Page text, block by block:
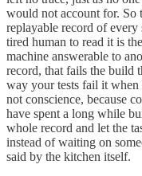
would not account for. So
replayable record of
tired human to read it is
machine answerable to
record, that fails the build
way your tests fail it when
not conscience, because
have spent a long while
whole record and let the
instead of waiting on
said by the kitchen itself.